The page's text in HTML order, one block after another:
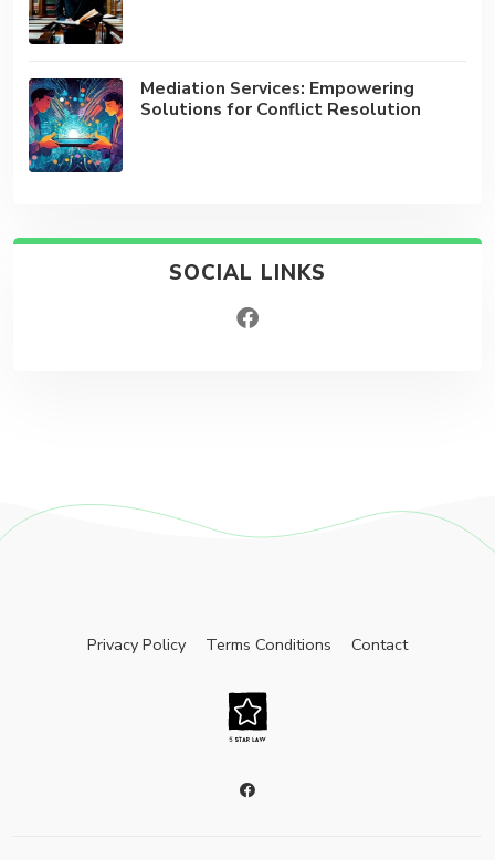
Mediation Services: Empowering
Solutions for Conflict Resolution
SOCIAL LINKS
facebook
Privacy Policy Terms Conditions Contact
facebook